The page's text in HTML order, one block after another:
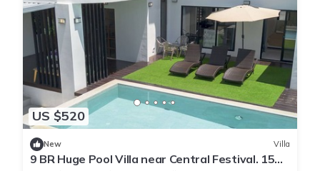
US $520
New Villa
9 BR Huge Pool Villa near Central Festival. 15